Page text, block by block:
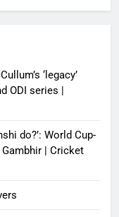
4 months ago 0
Pezeshkian –
‘legacy’
ODI series |
do?’: World Cup-
| Cricket